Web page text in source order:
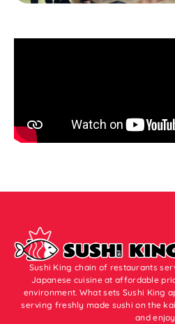
Sushi King chain of restaurants
Japanese cuisine at affordable
environment. What sets Sushi King
serving freshly made sushi on the
and